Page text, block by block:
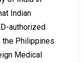
Indian
authorized
Philippines
Medical